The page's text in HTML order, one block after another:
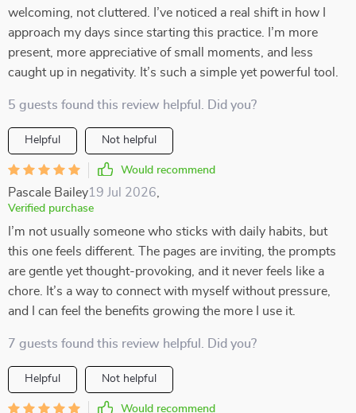
welcoming, not cluttered. I’ve noticed a real shift in how I
approach my days since starting this practice. I’m more
present, more appreciative of small moments, and less
caught up in negativity. It’s such a simple yet powerful tool.
5 guests found this review helpful. Did you?
Helpful Not helpful
Would recommend
Pascale Bailey19 Jul 2026
Verified purchase
I’m not usually someone who sticks with daily habits, but
this one feels different. The pages are inviting, the prompts
are gentle yet thought-provoking, and it never feels like a
chore. It’s a way to connect with myself without pressure,
and I can feel the benefits growing the more I use it.
7 guests found this review helpful. Did you?
Helpful Not helpful
Would recommend